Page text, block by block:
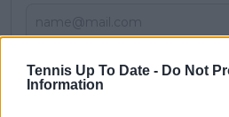
Tennis Up To Date - Do Not
Information